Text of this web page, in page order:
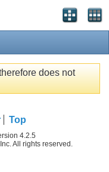
does not
Top
4.2.5
All rights reserved.